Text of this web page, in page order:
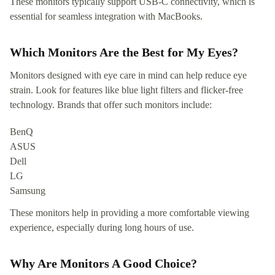
essential for seamless integration with MacBooks.
Which Monitors Are the Best for My Eyes?
Monitors designed with eye care in mind can help reduce eye
strain. Look for features like blue light filters and flicker-free
technology. Brands that offer such monitors include:
BenQ
ASUS
Dell
LG
Samsung
These monitors help in providing a more comfortable viewing
experience, especially during long hours of use.
Why Are Monitors A Good Choice?